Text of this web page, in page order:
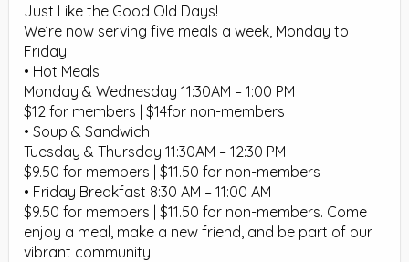
Just Like the Good Old Days!
We’re now serving five meals a week, Monday to
Friday:
• Hot Meals
Monday & Wednesday 11:30AM – 1:00 PM
$12 for members | $14for non-members
• Soup & Sandwich
Tuesday & Thursday 11:30AM – 12:30 PM
$9.50 for members | $11.50 for non-members
• Friday Breakfast 8:30 AM – 11:00 AM
$9.50 for members | $11.50 for non-members. Come
enjoy a meal, make a new friend, and be part of our
vibrant community!